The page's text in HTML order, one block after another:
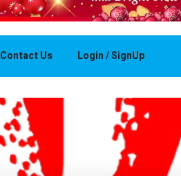
Contact Us Login / SignUp